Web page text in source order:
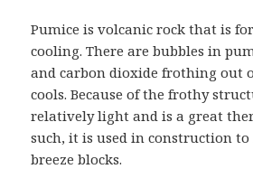
Pumice is volcanic rock that is
cooling. There are bubbles in
and carbon dioxide frothing out
cools. Because of the frothy
relatively light and is a great
such, it is used in construction
breeze blocks.